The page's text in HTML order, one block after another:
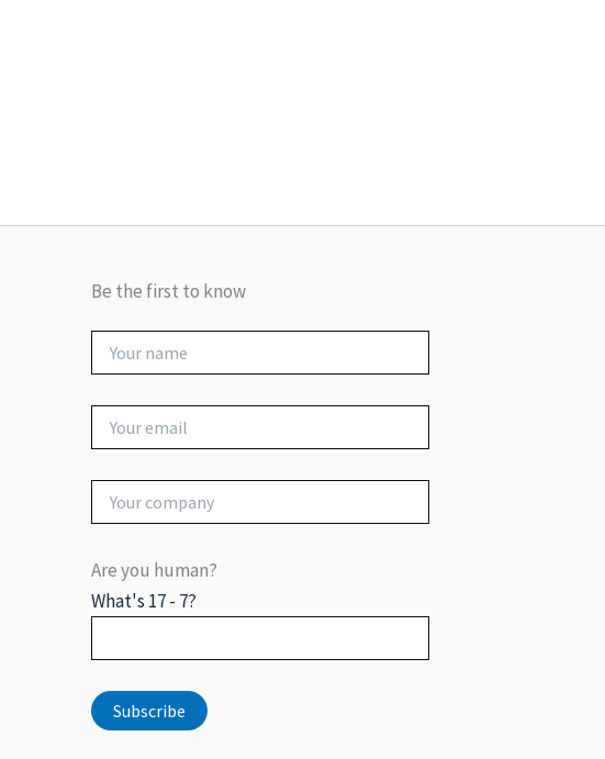
Be the first to know
Are you human?
What's 17 - 7?